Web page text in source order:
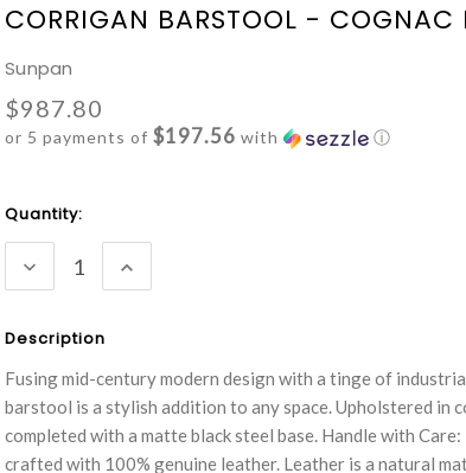
CORRIGAN BARSTOOL - COGNAC
Sunpan
$987.80
or 5 payments of$197.56 with ⓘ
Current
Stock:
Quantity:
DECREASE
QUANTITY:
INCREASE
QUANTITY:
Description
Fusing mid-century modern design with a tinge of
barstool is a stylish addition to any space. Upholstered in
completed with a matte black steel base. Handle with Care:
crafted with 100% genuine leather. Leather is a natural